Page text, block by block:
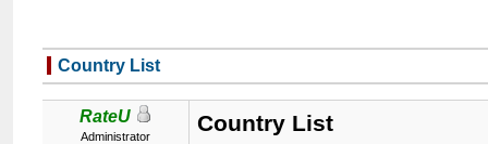
Country List
RateU
Administrator
Country List